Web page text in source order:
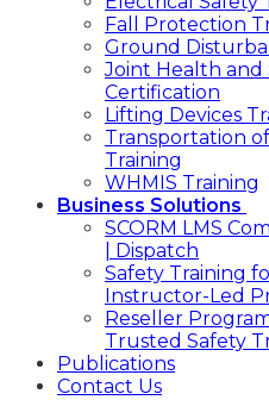
Fall Protection
Ground
Joint Health and
Certification
Lifting Devices
Transportation
Training
WHMIS Training
Business Solutions
SCORM LMS
| Dispatch
Safety Training
Instructor-Led
Reseller
Trusted Safety
Publications
Contact Us